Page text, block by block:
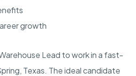
growth
Lead to work in a fast-
Texas. The ideal candidate